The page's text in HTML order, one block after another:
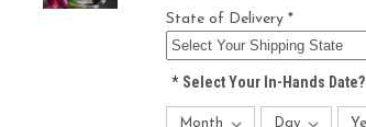
State of Delivery *
*Select Your In-Hands Date?